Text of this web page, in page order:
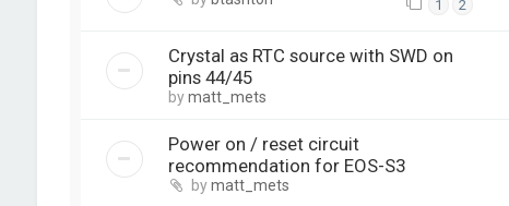
1 2
Crystal as RTC source with SWD on
pins 44/45
bymatt_mets
Power on / reset circuit
recommendation for EOS-S3
bymatt_mets